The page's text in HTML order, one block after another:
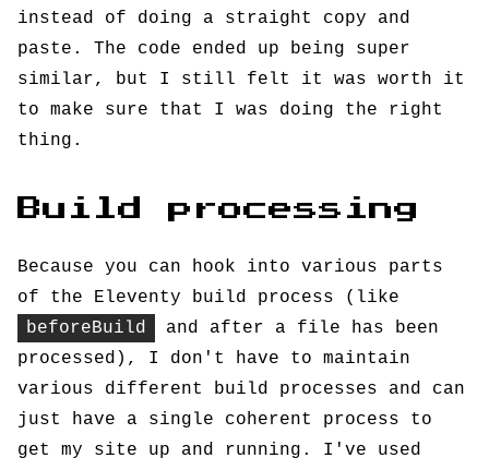
instead of doing a straight copy and
paste. The code ended up being super
similar, but I still felt it was worth it
to make sure that I was doing the right
thing.
Build processing
Because you can hook into various parts
of the Eleventy build process (like
beforeBuild
and after a file has been
processed), I don't have to maintain
various different build processes and can
just have a single coherent process to
get my site up and running. I've used